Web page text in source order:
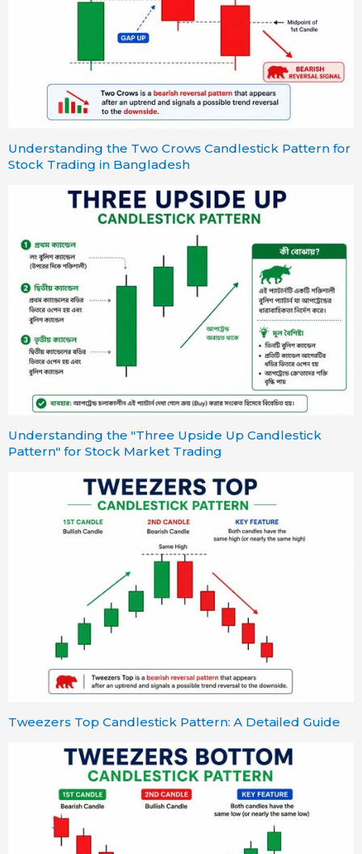
Understanding the Two Crows Candlestick Pattern for
Stock Trading in Bangladesh
Understanding the "Three Upside Up Candlestick
Pattern" for Stock Market Trading
Tweezers Top Candlestick Pattern: A Detailed Guide